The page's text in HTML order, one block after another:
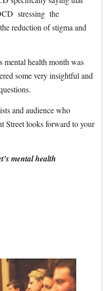
stressing the
reduction of stigma and
mental health month was
some very insightful and
and audience who
Street looks forward to your
mental health